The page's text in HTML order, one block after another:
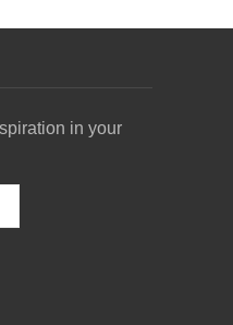
in your